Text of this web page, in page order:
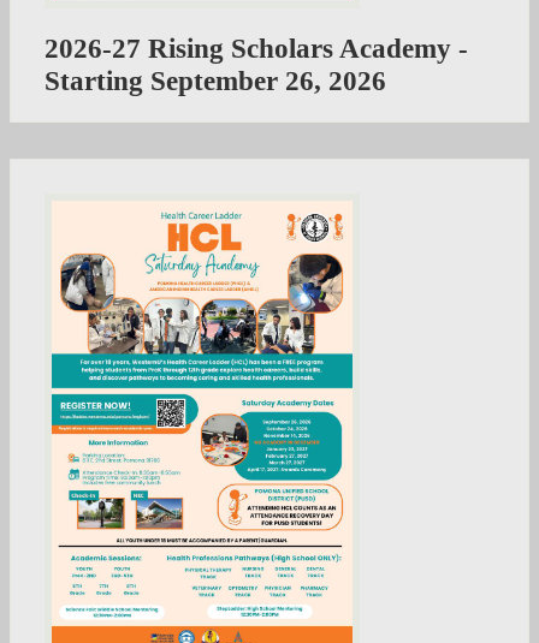
2026-27 Rising Scholars Academy -
Starting September 26, 2026